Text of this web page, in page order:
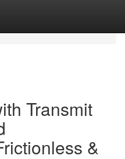
Transmit
&